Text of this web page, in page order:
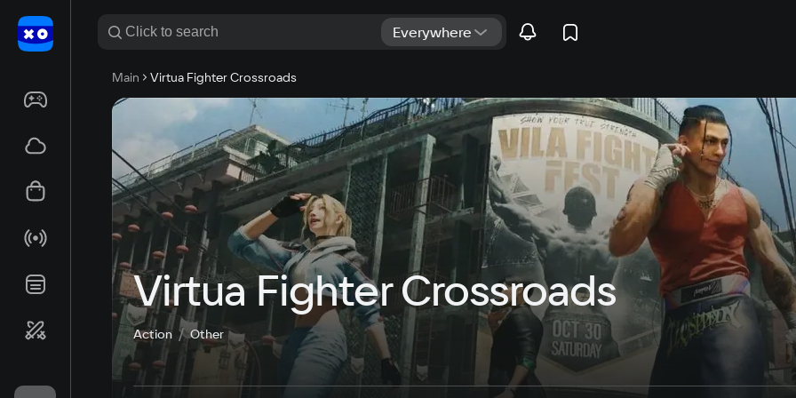
Main Virtua Fighter Crossroads
Virtua Fighter Crossroads
Action Other